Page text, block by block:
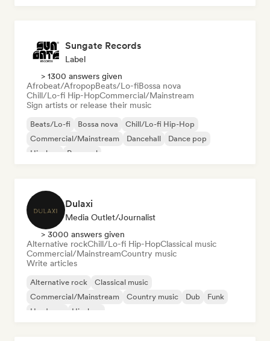
Sungate Records
Label
> 1300 answers given
Afrobeat/AfropopBeats/Lo-fiBossa nova
Chill/Lo-fi Hip-HopCommercial/Mainstream
Sign artists or release their music
Beats/Lo-fi Bossa nova
Chill/Lo-fi Hip-Hop
Commercial/Mainstream
Dancehall
Dance pop
Hip-hop
Pop soul
Dulaxi
Media Outlet/Journalist
> 3000 answers given
Alternative rockChill/Lo-fi Hip-HopClassical music
Commercial/MainstreamCountry music
Write articles
Alternative rock
Classical music
Commercial/Mainstream
Country music Dub
Funk
Hardcore
Hip-hop